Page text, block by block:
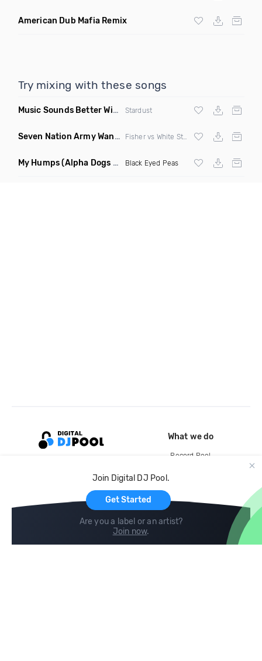
American Dub Mafia Remix
Try mixing with these songs
Music Sounds Better With You (Konsin Remix)
Stardust
Seven Nation Army Wanna Go Dancing (Mashup)
My Humps(Alpha Dogs Club Edit Remix) Black Eyed Peas
Join Digital DJ Pool.
Get Started
Are you a label or an artist?
Join now.
What we do
Record Pool